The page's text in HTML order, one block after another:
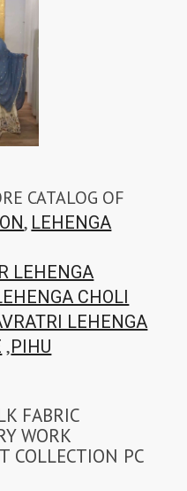
CATALOG OF
, LEHENGA
LEHENGA
CHOLI
LEHENGA
,PIHU
FABRIC
WORK
COLLECTION PC